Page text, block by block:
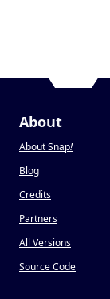
About
About Snap!
Blog
Credits
Partners
All Versions
Source Code